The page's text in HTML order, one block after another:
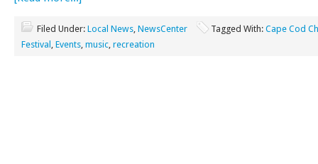
Filed Under: Local News NewsCenter Tagged With: Cape Cod
Festival
Events music recreation